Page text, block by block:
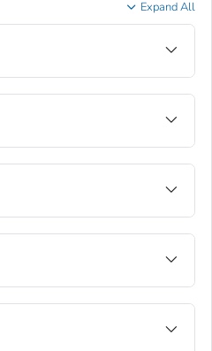
Expand All